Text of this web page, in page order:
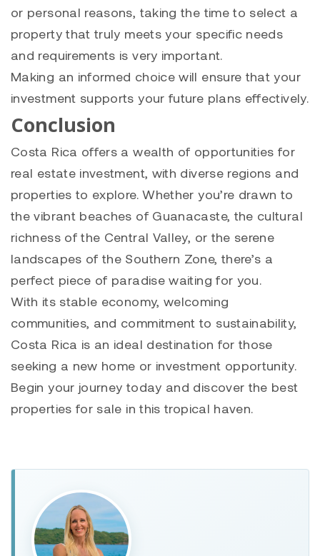
or personal reasons, taking the time to select a
property that truly meets your specific needs
and requirements is very important.
Making an informed choice will ensure that your
investment supports your future plans effectively.
Conclusion
Costa Rica offers a wealth of opportunities for
real estate investment, with diverse regions and
properties to explore. Whether you’re drawn to
the vibrant beaches of Guanacaste, the cultural
richness of the Central Valley, or the serene
landscapes of the Southern Zone, there’s a
perfect piece of paradise waiting for you.
With its stable economy, welcoming
communities, and commitment to sustainability,
Costa Rica is an ideal destination for those
seeking a new home or investment opportunity.
Begin your journey today and discover the best
properties for sale in this tropical haven.